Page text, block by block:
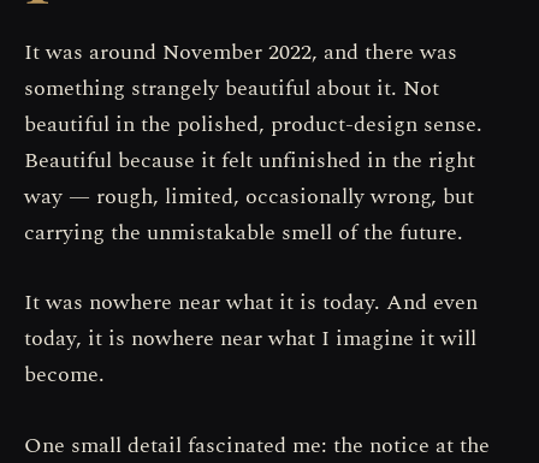
It was around November 2022, and there was
something strangely beautiful about it. Not
beautiful in the polished, product-design sense.
Beautiful because it felt unfinished in the right
way — rough, limited, occasionally wrong, but
carrying the unmistakable smell of the future.
It was nowhere near what it is today. And even
today, it is nowhere near what I imagine it will
become.
One small detail fascinated me: the notice at the